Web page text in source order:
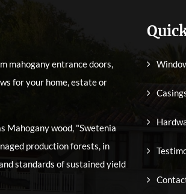
mahogany entrance doors,
for your home, estate or
Mahogany wood, "Swetenia
production forests, in
standards of sustained yield